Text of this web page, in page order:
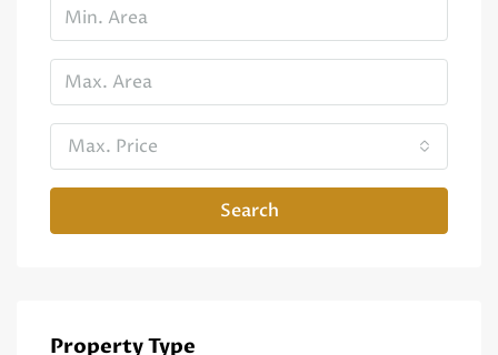
Max. Price
Search
Property Type